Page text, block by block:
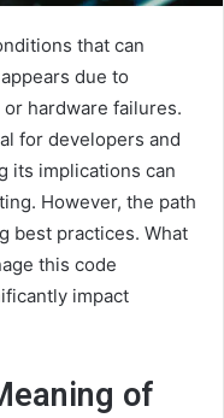
that can
due to
hardware failures.
for developers and
its implications can
However, the path
best practices. What
this code
impact
of